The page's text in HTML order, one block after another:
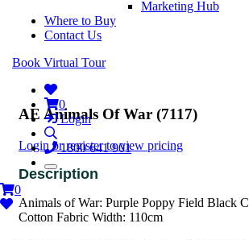
Marketing Hub
Where to Buy
Contact Us
Book Virtual Tour
0
Login
1800 641 901
0
AE Animals Of War (7117)
Login or register to view pricing
Animals of War: Purple Poppy Field Black
Cotton Fabric Width: 110cm